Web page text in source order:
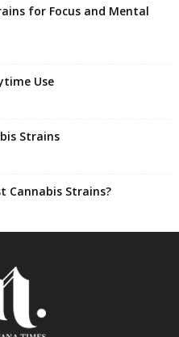
for Focus and Mental
Use
Strains
Cannabis Strains?